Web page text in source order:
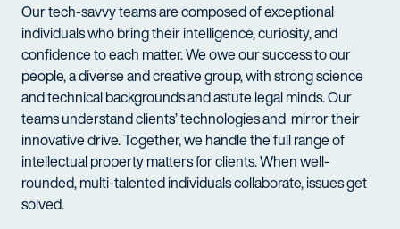
Our tech-savvy teams are composed of exceptional
individuals who bring their intelligence, curiosity, and
confidence to each matter. We owe our success to our
people, a diverse and creative group, with strong science
and technical backgrounds and astute legal minds. Our
teams understand clients’ technologies and mirror their
innovative drive. Together, we handle the full range of
intellectual property matters for clients. When well-
rounded, multi-talented individuals collaborate, issues get
solved.